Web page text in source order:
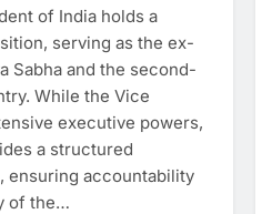
of India holds a
serving as the ex-
Sabha and the second-
While the Vice
executive powers,
a structured
ensuring accountability
of the…